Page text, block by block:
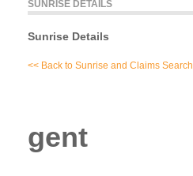
SUNRISE DETAILS
Sunrise Details
<< Back to Sunrise and Claims Search
gent